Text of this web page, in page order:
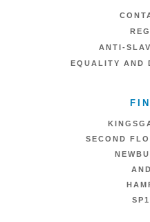
ANTI-
EQUALITY AND
SECOND